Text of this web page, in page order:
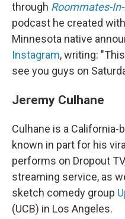
through Roommates-
podcast he created
Minnesota native
Instagram, writing:
see you guys on
Jeremy Culhane
Culhane is a
known in part for his viral
performs on Dropout
streaming service, as
sketch comedy group
(UCB) in Los Angeles.